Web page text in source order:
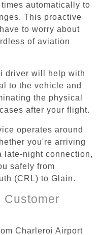
automatically to
This proactive
to worry about
of aviation
driver will help with
to the vehicle and
the physical
after your flight.
operates around
you're arriving
late-night connection,
safely from
(CRL) to Glain.
Customer
Charleroi Airport